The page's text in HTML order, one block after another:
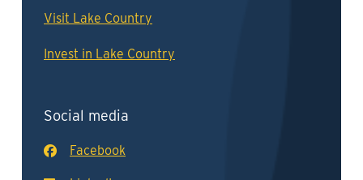
Visit Lake Country
Invest in Lake Country
Social media
Facebook